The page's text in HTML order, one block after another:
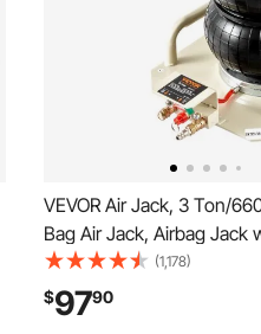
VEVOR Air Jack, 3 Ton/
Bag Air Jack, Airbag Jack
Pipes, Lift up to 17.7 inch/
Fast Lifting Pneumatic
Handles for Car, Garage,
(1,178)
$9790